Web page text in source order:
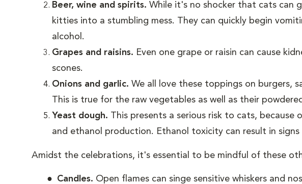
Beer, wine and spirits. While it's no shocker that cats can
kitties into a stumbling mess. They can quickly begin
alcohol.
Grapes and raisins. Even one grape or raisin can cause
scones.
Onions and garlic. We all love these toppings on burgers,
This is true for the raw vegetables as well as their
Yeast dough. This presents a serious risk to cats,
and ethanol production. Ethanol toxicity can result in
Amidst the celebrations, it's essential to be mindful of these
Candles. Open flames can singe sensitive whiskers and